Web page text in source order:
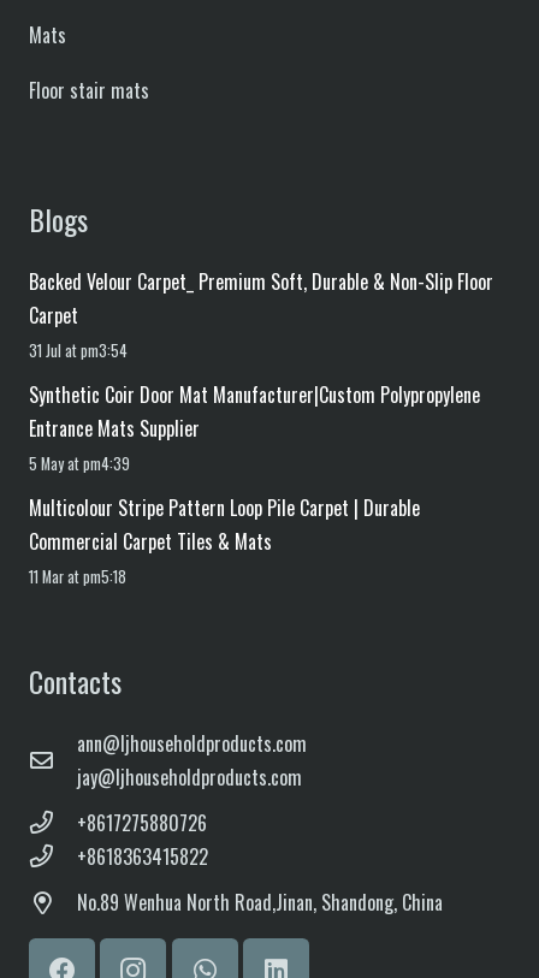
Mats
Floor stair mats
Blogs
Backed Velour Carpet_ Premium Soft, Durable & Non-Slip Floor
Carpet
31 Jul at pm3:54
Synthetic Coir Door Mat Manufacturer|Custom Polypropylene
Entrance Mats Supplier
5 May at pm4:39
Multicolour Stripe Pattern Loop Pile Carpet | Durable
Commercial Carpet Tiles & Mats
11 Mar at pm5:18
Contacts
ann@ljhouseholdproducts.com
jay@ljhouseholdproducts.com
+8617275880726
+8618363415822
No.89 Wenhua North Road,Jinan, Shandong, China